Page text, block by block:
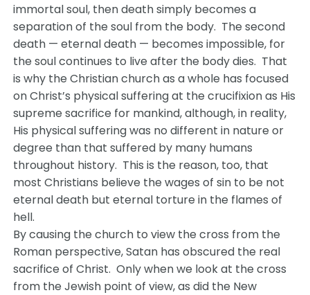
immortal soul, then death simply becomes a
separation of the soul from the body. The second
death — eternal death — becomes impossible, for
the soul continues to live after the body dies. That
is why the Christian church as a whole has focused
on Christ’s physical suffering at the crucifixion as His
supreme sacrifice for mankind, although, in reality,
His physical suffering was no different in nature or
degree than that suffered by many humans
throughout history. This is the reason, too, that
most Christians believe the wages of sin to be not
eternal death but eternal torture in the flames of
hell.
By causing the church to view the cross from the
Roman perspective, Satan has obscured the real
sacrifice of Christ. Only when we look at the cross
from the Jewish point of view, as did the New